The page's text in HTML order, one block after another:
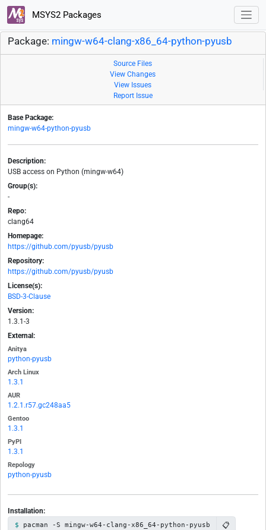
MSYS2 Packages
Package: mingw-w64-clang-x86_64-python-pyusb
Source Files
View Changes
View Issues
Report Issue
Base Package:
mingw-w64-python-pyusb
Description:
USB access on Python (mingw-w64)
Group(s):
-
Repo:
clang64
Homepage:
https://github.com/pyusb/pyusb
Repository:
https://github.com/pyusb/pyusb
License(s):
BSD-3-Clause
Version:
1.3.1-3
External:
Anitya
python-pyusb
Arch Linux
1.3.1
AUR
1.2.1.r57.gc248aa5
Gentoo
1.3.1
PyPI
1.3.1
Repology
python-pyusb
Installation:
pacman -S mingw-w64-clang-x86_64-python-pyusb 📋